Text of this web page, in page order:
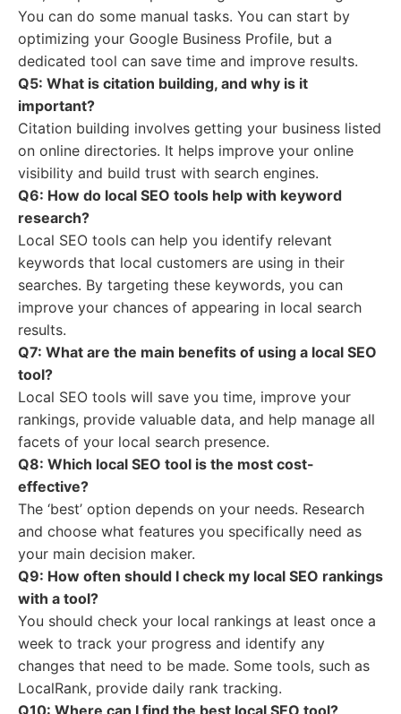
You can do some manual tasks. You can start by
optimizing your Google Business Profile, but a
dedicated tool can save time and improve results.
Q5: What is citation building, and why is it
important?
Citation building involves getting your business listed
on online directories. It helps improve your online
visibility and build trust with search engines.
Q6: How do local SEO tools help with keyword
research?
Local SEO tools can help you identify relevant
keywords that local customers are using in their
searches. By targeting these keywords, you can
improve your chances of appearing in local search
results.
Q7: What are the main benefits of using a local SEO
tool?
Local SEO tools will save you time, improve your
rankings, provide valuable data, and help manage all
facets of your local search presence.
Q8: Which local SEO tool is the most cost-
effective?
The ‘best’ option depends on your needs. Research
and choose what features you specifically need as
your main decision maker.
Q9: How often should I check my local SEO rankings
with a tool?
You should check your local rankings at least once a
week to track your progress and identify any
changes that need to be made. Some tools, such as
LocalRank, provide daily rank tracking.
Q10: Where can I find the best local SEO tool?